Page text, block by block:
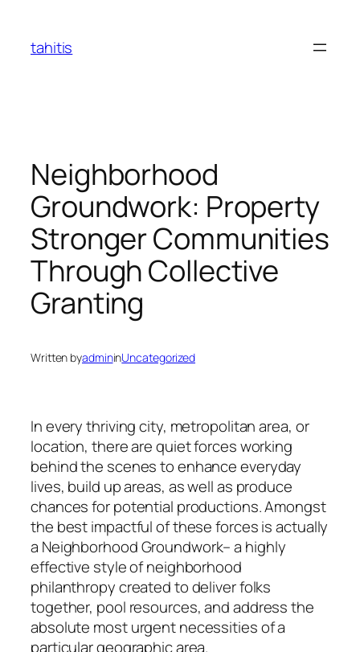
content
tahitis
Neighborhood
Groundwork: Property
Stronger Communities
Through Collective
Granting
Written byadmininUncategorized
In every thriving city, metropolitan area, or
location, there are quiet forces working
behind the scenes to enhance everyday
lives, build up areas, as well as produce
chances for potential productions. Amongst
the best impactful of these forces is actually
a Neighborhood Groundwork– a highly
effective style of neighborhood
philanthropy created to deliver folks
together, pool resources, and address the
absolute most urgent necessities of a
particular geographic area.